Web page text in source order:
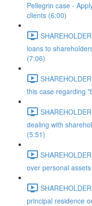
Pellegrin case -
clients (6:00)
loans to
(7:06)
this case regarding
dealing with
(5:51)
over personal
principal residence